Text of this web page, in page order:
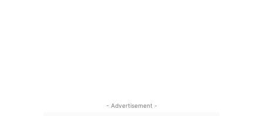
- Advertisement -